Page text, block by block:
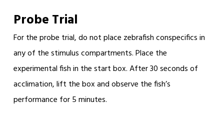
Probe Trial
For the probe trial, do not place zebrafish conspecifics in
any of the stimulus compartments. Place the
experimental fish in the start box. After 30 seconds of
acclimation, lift the box and observe the fish’s
performance for 5 minutes.